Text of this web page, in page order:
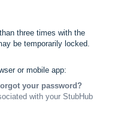
three times with the
be temporarily locked.
or mobile app:
your password?
with your StubHub